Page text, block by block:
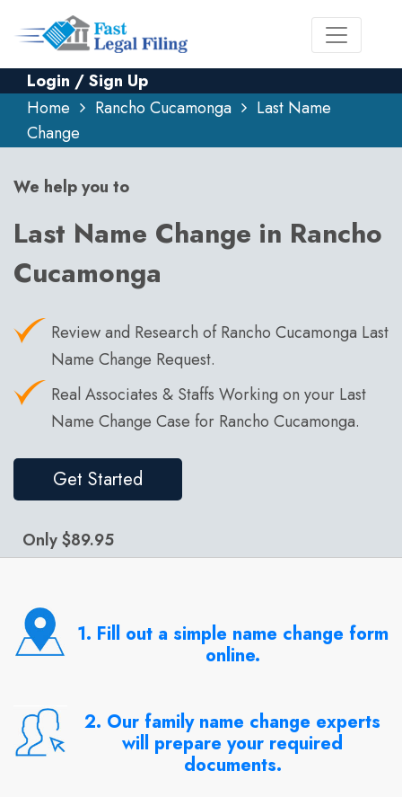
Login / Sign Up
Home
Rancho Cucamonga
Last Name
Change
We help you to
Last Name Change in Rancho
Cucamonga
Review and Research of Rancho Cucamonga Last
Name Change Request.
Real Associates & Staffs Working on your Last
Name Change Case for Rancho Cucamonga.
Get Started
Only $89.95
1. Fill out a simple name change form
online.
2. Our family name change experts
will prepare your required
documents.